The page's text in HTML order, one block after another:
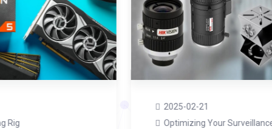
Optimizing Your Surveillance System